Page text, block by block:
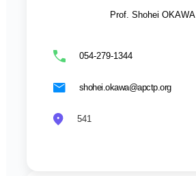
Prof. Shohei OKAWA
054-279-1344
shohei.okawa@apctp.org
541